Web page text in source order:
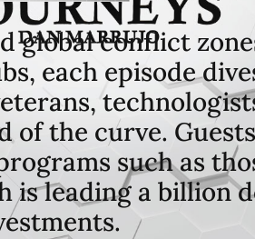
global conflict
each episode
of the curve.
such as
leading a billion